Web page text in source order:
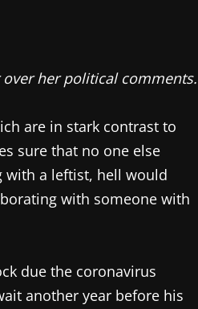
her political comments.
are in stark contrast to
sure that no one else
with a leftist, hell would
with someone with
due the coronavirus
another year before his